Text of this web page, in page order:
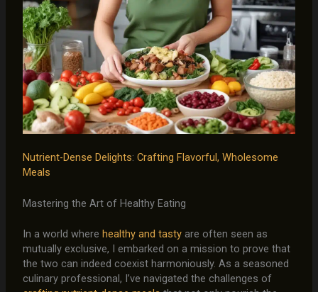
Nutrient-Dense Delights: Crafting Flavorful, Wholesome
Meals
Mastering the Art of Healthy Eating
In a world where healthy and tastyare often seen as
mutually exclusive, I embarked on a mission to prove that
the two can indeed coexist harmoniously. As a seasoned
culinary professional, I’ve navigated the challenges of